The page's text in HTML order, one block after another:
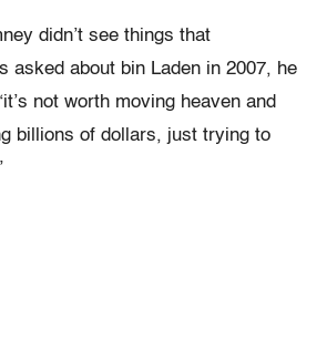
didn’t see things that
asked about bin Laden in 2007, he
not worth moving heaven and
billions of dollars, just trying to